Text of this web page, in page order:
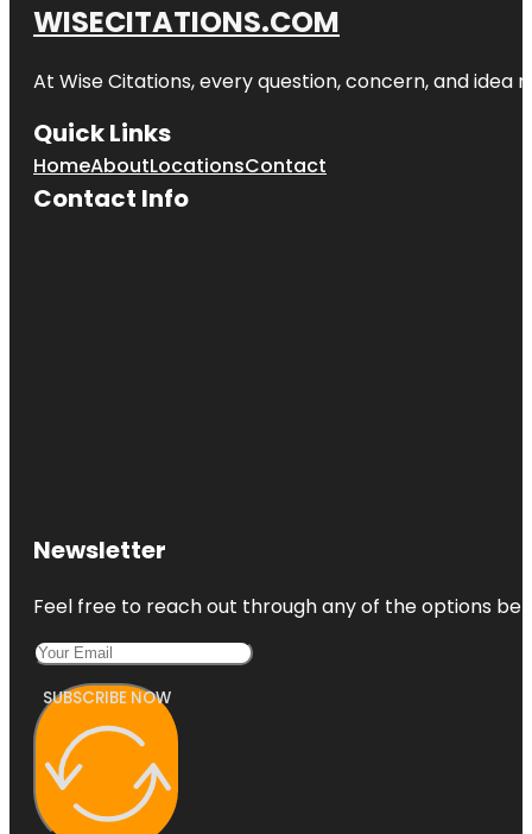
WISECITATIONS.COM
At Wise Citations, every question, concern, and
Quick Links
HomeAboutLocationsContact
Contact Info
Newsletter
Feel free to reach out through any of the options
SUBSCRIBE NOW